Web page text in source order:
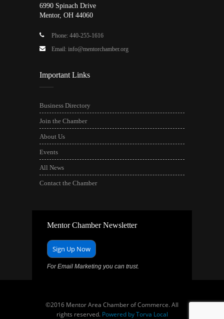
6990 Spinach Drive
Mentor, OH 44060
Phone: 440-255-1616
Email: info@mentorchamber.org
Important Links
Business Directory
Join the Chamber
About Us
Events
All News
Contact the Chamber
Mentor Chamber Newsletter
Sign Up Now
For Email Marketing you can trust.
©2016 Mentor Area Chamber of Commerce. All
rights reserved. Powered by Torva Local